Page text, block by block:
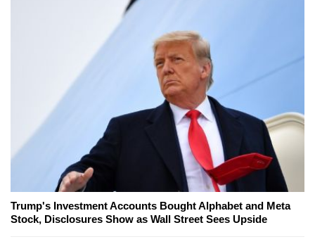
Trump's Investment Accounts Bought Alphabet and Meta
Stock, Disclosures Show as Wall Street Sees Upside